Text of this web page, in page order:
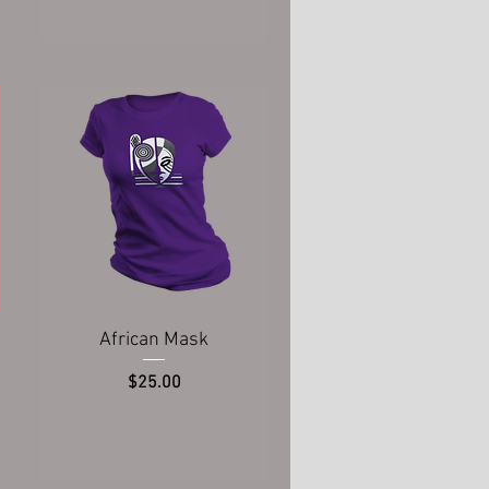
Quick View
African Mask
Price
$25.00